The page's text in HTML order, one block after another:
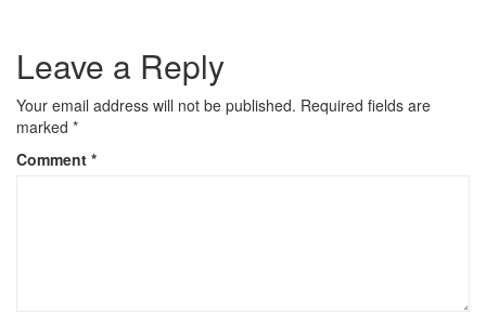
Leave a Reply
Your email address will not be published. Required fields are
marked *
Comment *